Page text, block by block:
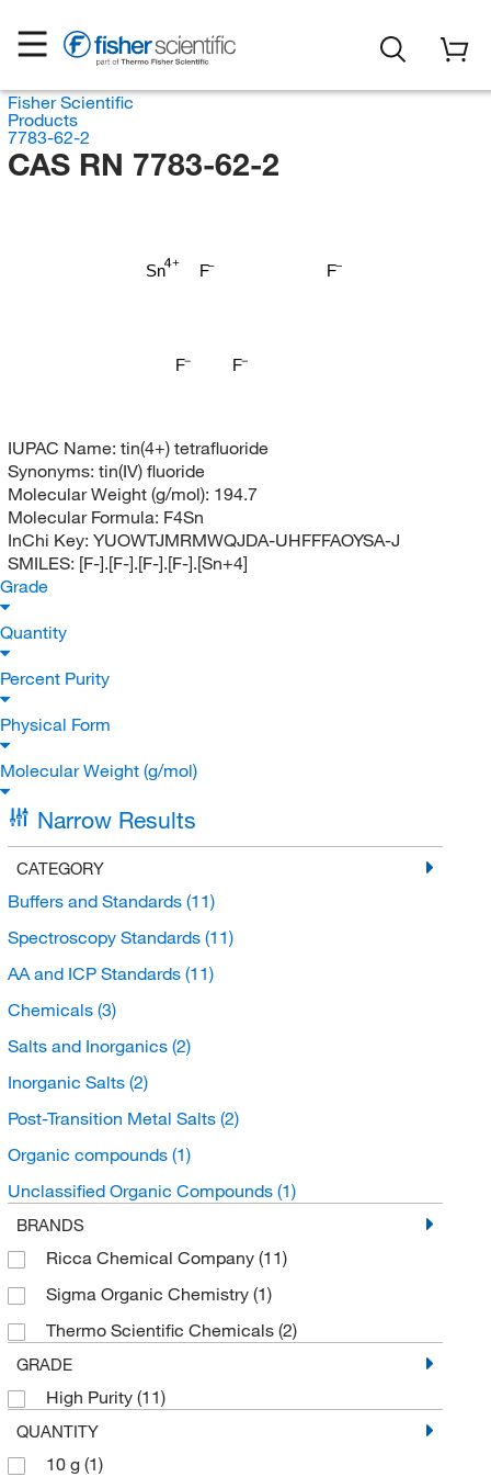
Fisher Scientific
Products
7783-62-2
CAS RN 7783-62-2
F F
F F
Sn
IUPAC Name: tin(4+) tetrafluoride
Synonyms: tin(IV) fluoride
Molecular Weight (g/mol): 194.7
Molecular Formula: F4Sn
InChi Key: YUOWTJMRMWQJDA-UHFFFAOYSA-J
SMILES: [F-].[F-].[F-].[F-].[Sn+4]
Grade
Quantity
Percent Purity
Physical Form
Molecular Weight (g/mol)
Narrow Results
CATEGORY
Buffers and Standards (11)
Spectroscopy Standards (11)
AA and ICP Standards (11)
Chemicals (3)
Salts and Inorganics (2)
Inorganic Salts (2)
Post-Transition Metal Salts (2)
Organic compounds (1)
Unclassified Organic Compounds (1)
BRANDS
Ricca Chemical Company (11)
Sigma Organic Chemistry (1)
Thermo Scientific Chemicals (2)
GRADE
High Purity (11)
QUANTITY
10 g (1)